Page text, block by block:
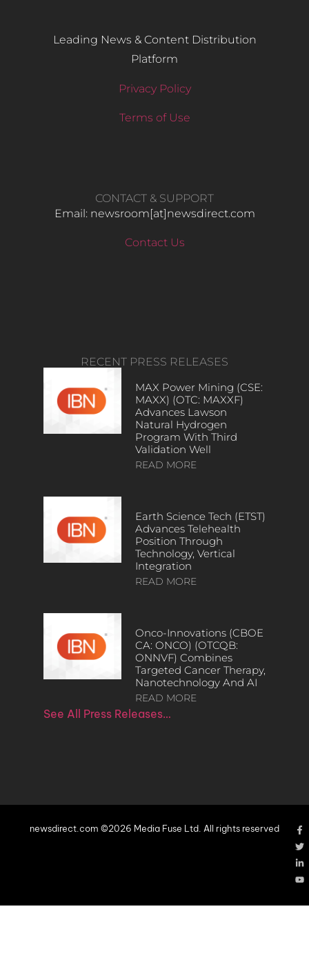
Leading News & Content Distribution
Platform
Privacy Policy
Terms of Use
CONTACT & SUPPORT
Email: newsroom[at]newsdirect.com
Contact Us
RECENT PRESS RELEASES
MAX Power Mining (CSE:
MAXX) (OTC: MAXXF)
Advances Lawson
Natural Hydrogen
Program With Third
Validation Well
READ MORE
Earth Science Tech (ETST)
Advances Telehealth
Position Through
Technology, Vertical
Integration
READ MORE
Onco-Innovations (CBOE
CA: ONCO) (OTCQB:
ONNVF) Combines
Targeted Cancer Therapy,
Nanotechnology And AI
READ MORE
See All Press Releases…
newsdirect.com ©2026 Media Fuse Ltd. All rights reserved